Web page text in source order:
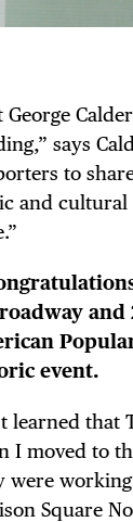
George
says
to
and
event.
learned that
I moved to
were
Square